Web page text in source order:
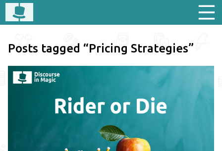
Posts tagged “Pricing Strategies”